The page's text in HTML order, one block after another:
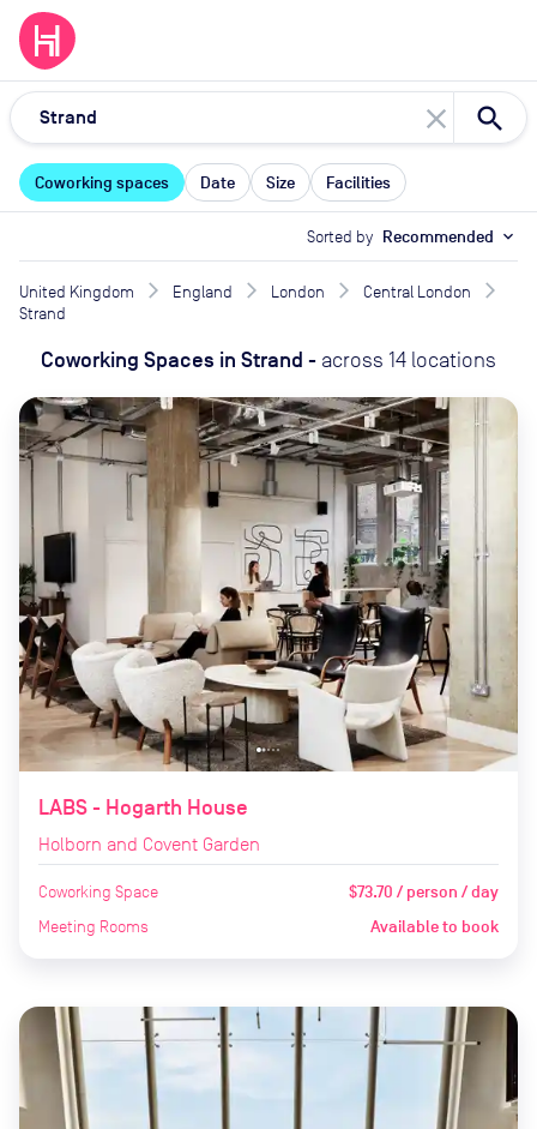
close
Coworking spaces Date Size Facilities
Sorted by Recommended expand_more
United Kingdom England London
Central London
Strand
Coworking Spaces in Strand - across 14 locations
LABS - Hogarth House
Holborn and Covent Garden
Coworking Space $73.70 / person / day
Meeting Rooms Available to book